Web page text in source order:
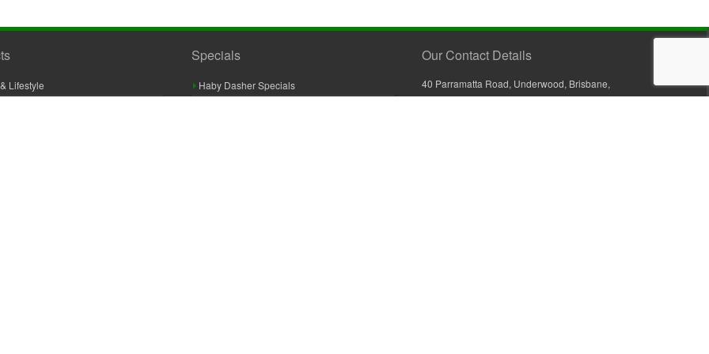
Lifestyle
Specials
Haby Dasher Specials
Our Contact Details
40 Parramatta Road, Underwood, Brisbane,
Queensland 4119, Australia